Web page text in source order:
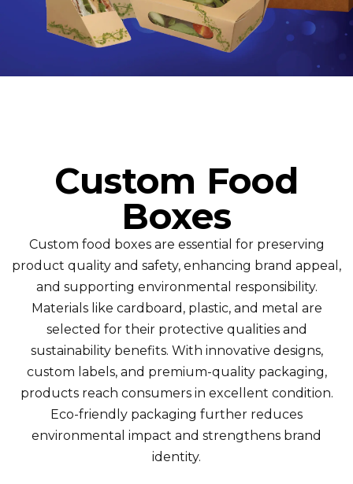
Custom Food
Boxes
Custom food boxes are essential for preserving
product quality and safety, enhancing brand appeal,
and supporting environmental responsibility.
Materials like cardboard, plastic, and metal are
selected for their protective qualities and
sustainability benefits. With innovative designs,
custom labels, and premium-quality packaging,
products reach consumers in excellent condition.
Eco-friendly packaging further reduces
environmental impact and strengthens brand
identity.